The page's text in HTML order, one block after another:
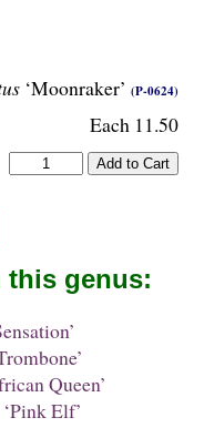
‘Moonraker’ (P-0624)
Each 11.50
this genus:
Queen’
‘Pink Elf’